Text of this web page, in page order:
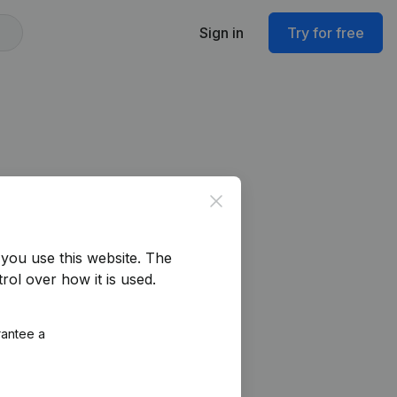
Sign in Try for free
Close
use this website. The
over how it is used.
a